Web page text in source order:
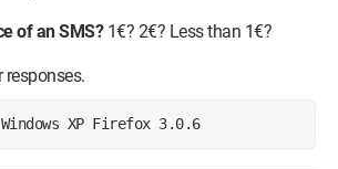
of an SMS?1€? 2€? Less than 1€?
Windows XP Firefox 3.0.6